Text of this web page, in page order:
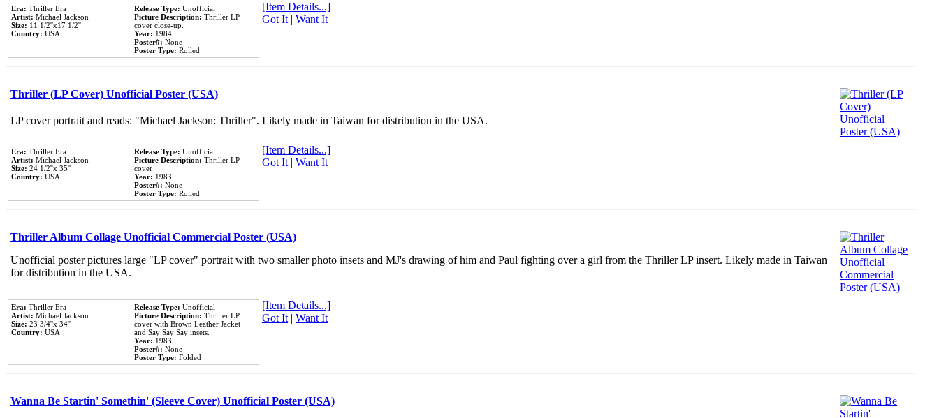
Era: Thriller Era
Artist: Michael Jackson
Size: 11 1/2''x17 1/2''
Country: USA
Release Type: Unofficial
Picture Description: Thriller LP
cover close-up.
Year: 1984
Poster#: None
Poster Type: Rolled
[Item Details...]
Got It| Want It
Thriller (LP Cover) Unofficial Poster (USA)
LP cover portrait and reads: "Michael Jackson: Thriller". Likely made in Taiwan for distribution in the USA.
Era: Thriller Era
Artist: Michael Jackson
Size: 24 1/2''x 35''
Country: USA
Release Type: Unofficial
Picture Description: Thriller LP
cover
Year: 1983
Poster#: None
Poster Type: Rolled
[Item Details...]
Got It| Want It
Thriller Album Collage Unofficial Commercial Poster (USA)
Unofficial poster pictures large "LP cover" portrait with two smaller photo insets and MJ's drawing of him and Paul fighting over a girl from the Thriller LP insert. Likely made in Taiwan
for distribution in the USA.
Era: Thriller Era
Artist: Michael Jackson
Size: 23 3/4''x 34''
Country: USA
Release Type: Unofficial
Picture Description: Thriller LP
cover with Brown Leather Jacket
and Say Say Say insets.
Year: 1983
Poster#: None
Poster Type: Folded
[Item Details...]
Got It| Want It
Wanna Be Startin' Somethin' (Sleeve Cover) Unofficial Poster (USA)